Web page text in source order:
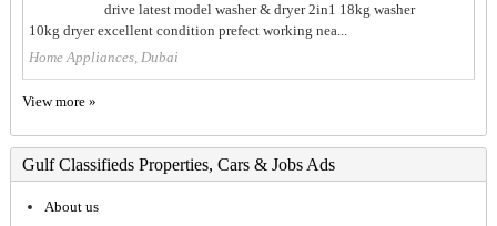
drive latest model washer & dryer 2in1 18kg washer
10kg dryer excellent condition prefect working nea...
Home Appliances, Dubai
View more »
Gulf Classifieds Properties, Cars & Jobs Ads
About us